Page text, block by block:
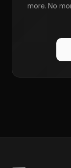
more. No